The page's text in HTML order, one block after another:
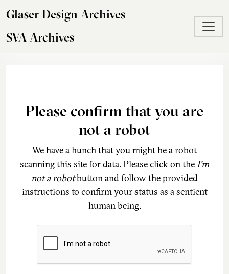
Glaser Design Archives
SVA Archives
Please confirm that you are
not a robot
We have a hunch that you might be a robot
scanning this site for data. Please click on theI'm
not a robotbutton and follow the provided
instructions to confirm your status as a sentient
human being.